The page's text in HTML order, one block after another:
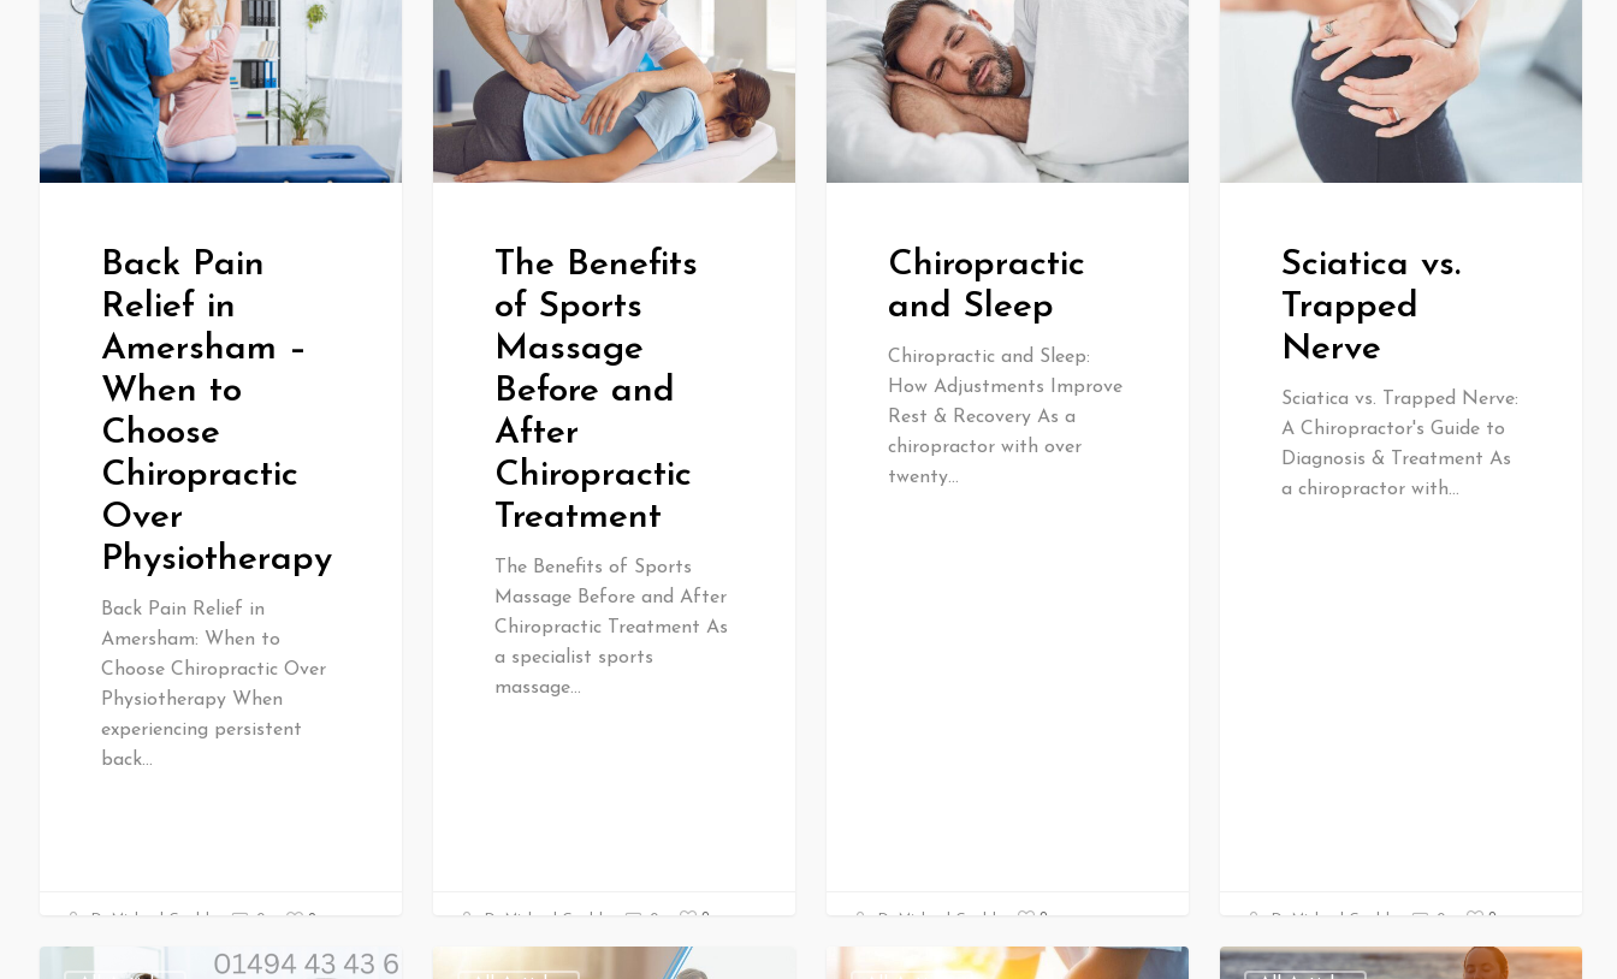
Back Pain
Relief in
Amersham –
When to
Choose
Chiropractic
Over
Physiotherapy
Back Pain Relief in
Amersham: When to
Choose Chiropractic Over
Physiotherapy When
experiencing persistent
back…
Dr Michael Gould 0 0
The Benefits
of Sports
Massage
Before and
After
Chiropractic
Treatment
The Benefits of Sports
Massage Before and After
Chiropractic Treatment As
a specialist sports
massage…
Dr Michael Gould 0 0
Chiropractic
and Sleep
Chiropractic and Sleep:
How Adjustments Improve
Rest & Recovery As a
chiropractor with over
twenty…
Dr Michael Gould 0
Sciatica vs.
Trapped
Nerve
Sciatica vs. Trapped Nerve:
A Chiropractor's Guide to
Diagnosis & Treatment As
a chiropractor with…
Dr Michael Gould 0 0